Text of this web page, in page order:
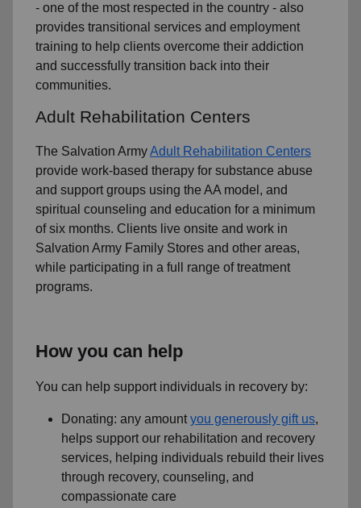
- one of the most respected in the country - also
provides transitional services and employment
training to help clients overcome their addiction
and successfully transition back into their
communities.
Adult Rehabilitation Centers
The Salvation ArmyAdult Rehabilitation Centers
provide work-based therapy for substance abuse
and support groups using the AA model, and
spiritual counseling and education for a minimum
of six months. Clients live onsite and work in
Salvation Army Family Stores and other areas,
while participating in a full range of treatment
programs.
How you can help
You can help support individuals in recovery by:
Donating: any amountyou generously gift us,
helps support our rehabilitation and recovery
services, helping individuals rebuild their lives
through recovery, counseling, and
compassionate care